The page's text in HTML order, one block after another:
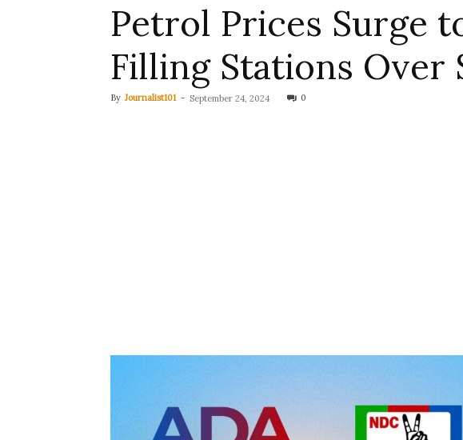
Petrol Prices Surge
Filling Stations Over
By Journalist101 - September 24, 2024 0